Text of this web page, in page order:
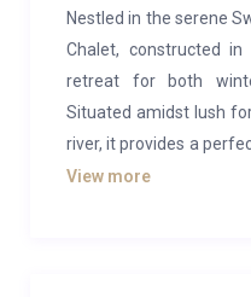
Nestled in the serene
Chalet, constructed
retreat for both
Situated amidst lush
river, it provides a
modern comfort.
View more